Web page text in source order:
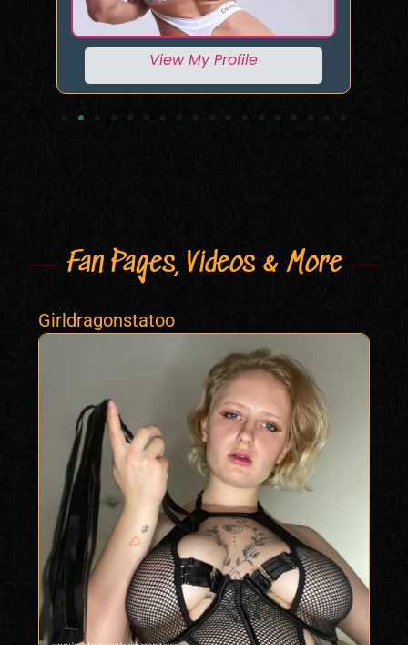
View My Profile
Fan Pages, Videos & More
Girldragonstatoo